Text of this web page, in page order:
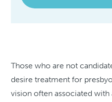
Those who are not
desire treatment for
vision often associated